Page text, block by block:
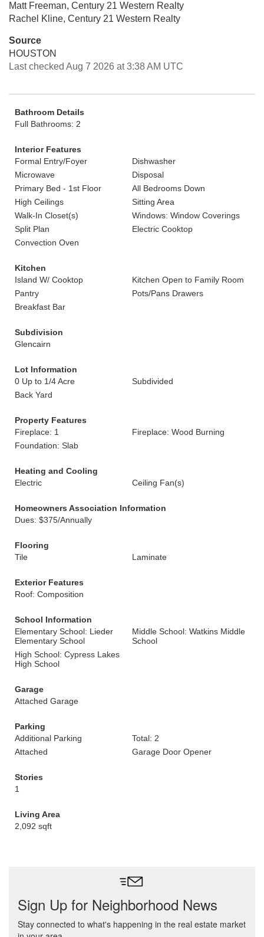
Matt Freeman, Century 21 Western Realty
Rachel Kline, Century 21 Western Realty
Source
HOUSTON
Last checked Aug 7 2026 at 3:38 AM UTC
Bathroom Details
Full Bathrooms: 2
Interior Features
Formal Entry/Foyer
Dishwasher
Microwave
Disposal
Primary Bed - 1st Floor
All Bedrooms Down
High Ceilings
Sitting Area
Walk-In Closet(s)
Windows: Window Coverings
Split Plan
Electric Cooktop
Convection Oven
Kitchen
Island W/ Cooktop
Kitchen Open to Family Room
Pantry
Pots/Pans Drawers
Breakfast Bar
Subdivision
Glencairn
Lot Information
0 Up to 1/4 Acre
Subdivided
Back Yard
Property Features
Fireplace: 1
Fireplace: Wood Burning
Foundation: Slab
Heating and Cooling
Electric
Ceiling Fan(s)
Homeowners Association Information
Dues: $375/Annually
Flooring
Tile
Laminate
Exterior Features
Roof: Composition
School Information
Elementary School: Lieder
Elementary School
Middle School: Watkins Middle
School
High School: Cypress Lakes
High School
Garage
Attached Garage
Parking
Additional Parking
Total: 2
Attached
Garage Door Opener
Stories
1
Living Area
2,092 sqft